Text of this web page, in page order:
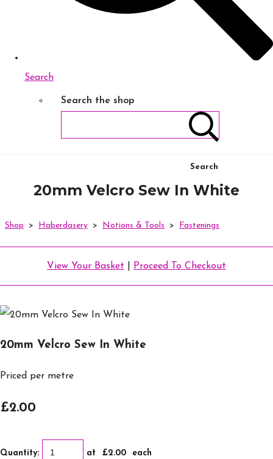
Search
Search the shop
Search
20mm Velcro Sew In White
Shop > Haberdasery > Notions & Tools > Fastenings
View Your Basket Proceed To Checkout
20mm Velcro Sew In White
Priced per metre
£2.00
Quantity: at £2.00 each